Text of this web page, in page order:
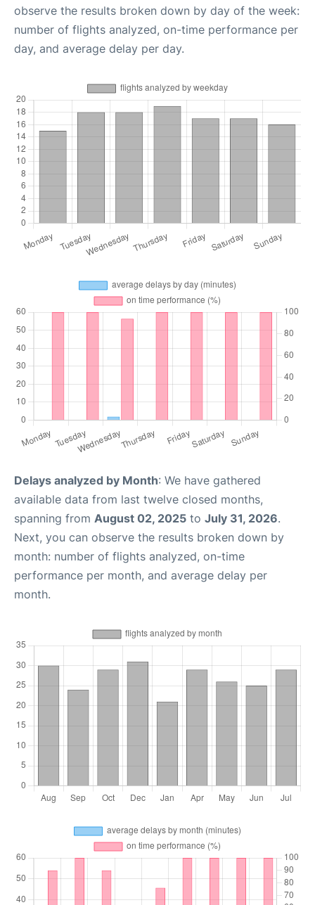
observe the results broken down by day of the week:
number of flights analyzed, on-time performance per
day, and average delay per day.
Delays analyzed by Month: We have gathered
available data from last twelve closed months,
spanning from August 02, 2025 to July 31, 2026.
Next, you can observe the results broken down by
month: number of flights analyzed, on-time
performance per month, and average delay per
month.